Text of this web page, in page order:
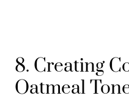
8. Creating
Oatmeal